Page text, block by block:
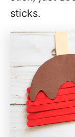
sticks.